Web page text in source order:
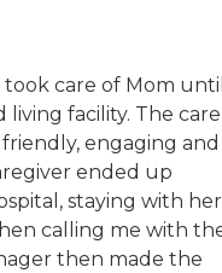
care of Mom
living facility. The care
engaging and
ended up
staying with her
calling me with
then made the